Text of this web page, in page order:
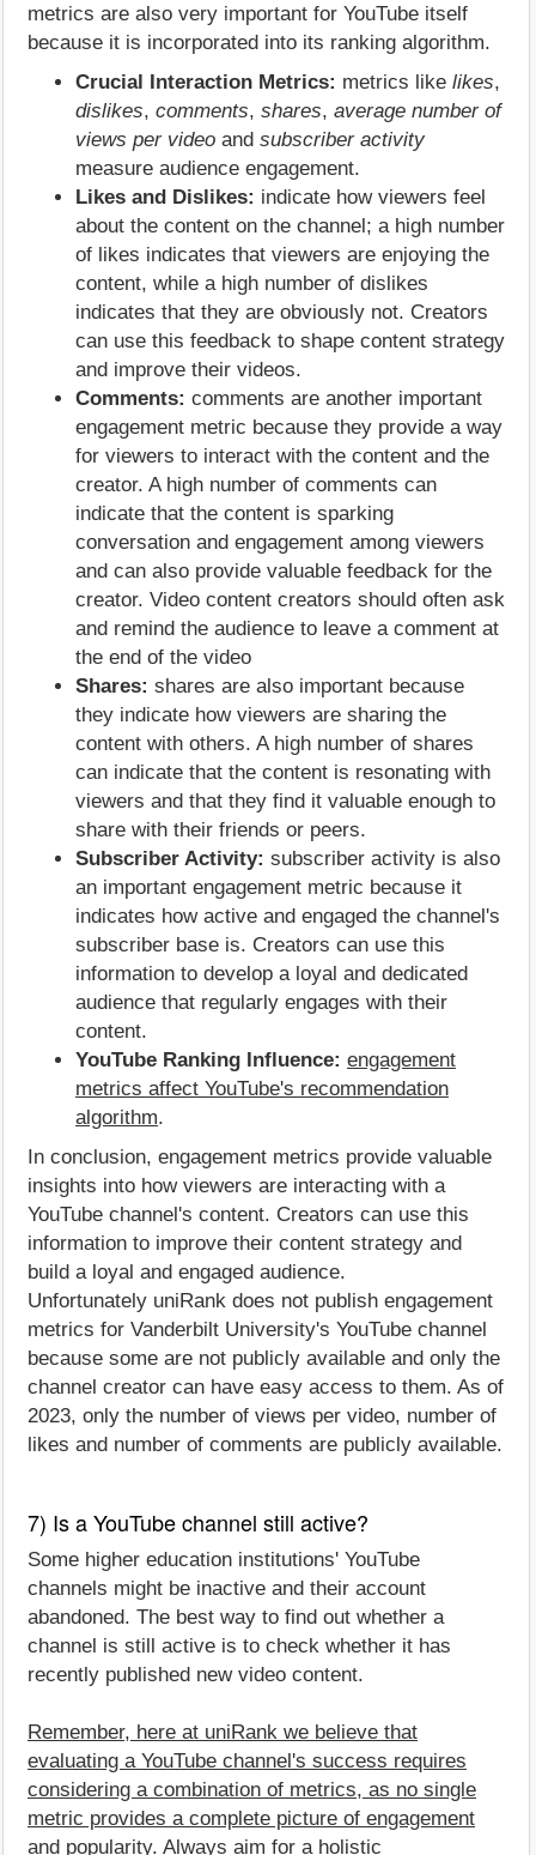
metrics are also very important for YouTube itself
because it is incorporated into its ranking algorithm.
Crucial Interaction Metrics: metrics like likes,
dislikes, comments, shares, average number of
views per video and subscriber activity
measure audience engagement.
Likes and Dislikes: indicate how viewers feel
about the content on the channel; a high number
of likes indicates that viewers are enjoying the
content, while a high number of dislikes
indicates that they are obviously not. Creators
can use this feedback to shape content strategy
and improve their videos.
Comments: comments are another important
engagement metric because they provide a way
for viewers to interact with the content and the
creator. A high number of comments can
indicate that the content is sparking
conversation and engagement among viewers
and can also provide valuable feedback for the
creator. Video content creators should often ask
and remind the audience to leave a comment at
the end of the video
Shares: shares are also important because
they indicate how viewers are sharing the
content with others. A high number of shares
can indicate that the content is resonating with
viewers and that they find it valuable enough to
share with their friends or peers.
Subscriber Activity: subscriber activity is also
an important engagement metric because it
indicates how active and engaged the channel's
subscriber base is. Creators can use this
information to develop a loyal and dedicated
audience that regularly engages with their
content.
YouTube Ranking Influence: engagement
metrics affect YouTube's recommendation
algorithm.
In conclusion, engagement metrics provide valuable
insights into how viewers are interacting with a
YouTube channel's content. Creators can use this
information to improve their content strategy and
build a loyal and engaged audience.
Unfortunately uniRank does not publish engagement
metrics for Vanderbilt University's YouTube channel
because some are not publicly available and only the
channel creator can have easy access to them. As of
2023, only the number of views per video, number of
likes and number of comments are publicly available.
7) Is a YouTube channel still active?
Some higher education institutions' YouTube
channels might be inactive and their account
abandoned. The best way to find out whether a
channel is still active is to check whether it has
recently published new video content.
Remember, here at uniRank we believe that
evaluating a YouTube channel's success requires
considering a combination of metrics, as no single
metric provides a complete picture of engagement
and popularity. Always aim for a holistic